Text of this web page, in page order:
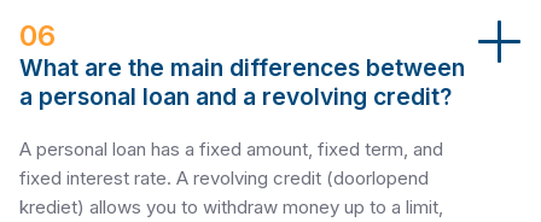
06
What are the main differences between
a personal loan and a revolving credit?
A personal loan has a fixed amount, fixed term, and
fixed interest rate. A revolving credit (doorlopend
krediet) allows you to withdraw money up to a limit,